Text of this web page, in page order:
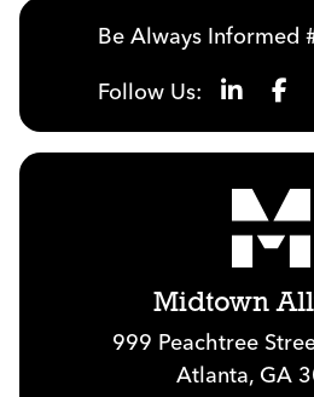
Be Always Informed
Follow Us:
Midtown
999 Peachtree
Atlanta, GA